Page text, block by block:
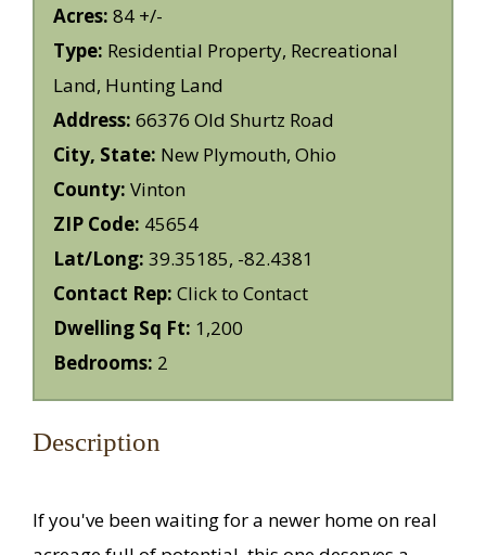
Acres: 84 +/-
Type: Residential Property, Recreational
Land, Hunting Land
Address: 66376 Old Shurtz Road
City, State: New Plymouth, Ohio
County: Vinton
ZIP Code: 45654
Lat/Long: 39.35185, -82.4381
Contact Rep: Click to Contact
Dwelling Sq Ft: 1,200
Bedrooms: 2
Description
If you've been waiting for a newer home on real